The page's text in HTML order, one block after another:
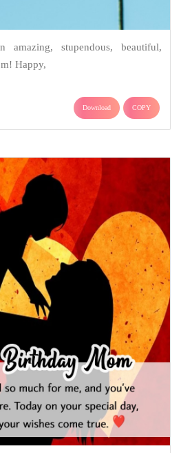
amazing, stupendous, beautiful,
Happy,
Download COPY